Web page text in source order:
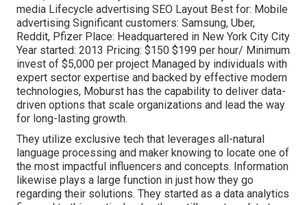
media Lifecycle advertising SEO Layout Best for: Mobile
advertising Significant customers: Samsung, Uber,
Reddit, Pfizer Place: Headquartered in New York City City
Year started: 2013 Pricing: $150 $199 per hour/ Minimum
invest of $5,000 per project Managed by individuals with
expert sector expertise and backed by effective modern
technologies, Moburst has the capability to deliver data-
driven options that scale organizations and lead the way
for long-lasting growth.
They utilize exclusive tech that leverages all-natural
language processing and maker knowing to locate one of
the most impactful influencers and concepts. Information
likewise plays a large function in just how they go
regarding their solutions. They started as a data analytics